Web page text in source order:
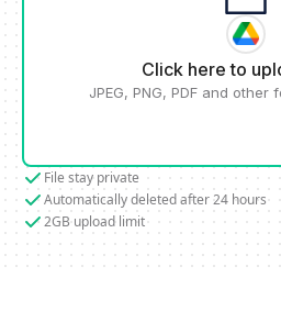
Click here to
JPEG, PNG, PDF and other
File stay private
Automatically deleted after 24 hours
2GB upload limit